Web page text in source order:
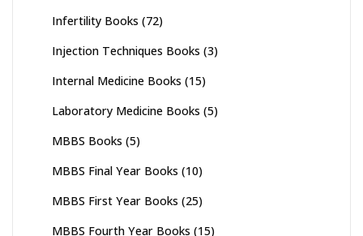
Infertility Books (72)
Injection Techniques Books (3)
Internal Medicine Books (15)
Laboratory Medicine Books (5)
MBBS Books (5)
MBBS Final Year Books (10)
MBBS First Year Books (25)
MBBS Fourth Year Books (15)